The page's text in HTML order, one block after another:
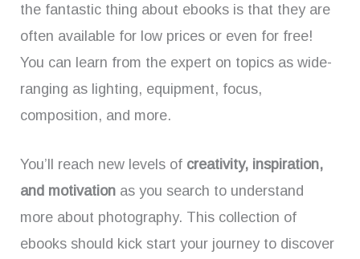
the fantastic thing about ebooks is that they are
often available for low prices or even for free!
You can learn from the expert on topics as wide-
ranging as lighting, equipment, focus,
composition, and more.
You’ll reach new levels of creativity, inspiration,
and motivation as you search to understand
more about photography. This collection of
ebooks should kick start your journey to discover